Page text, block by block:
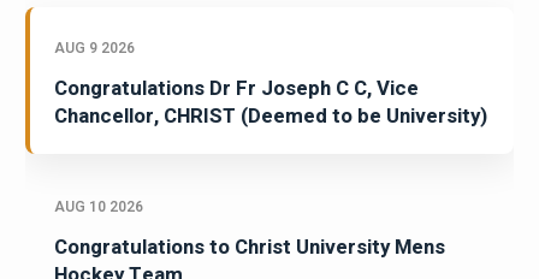
AUG 9 2026
Congratulations Dr Fr Joseph C C, Vice
Chancellor, CHRIST (Deemed to be University)
AUG 10 2026
Congratulations to Christ University Mens